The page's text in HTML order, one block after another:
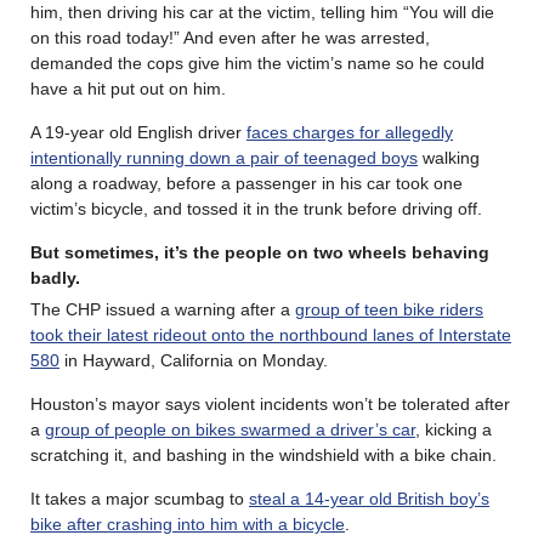
him, then driving his car at the victim, telling him “You will die
on this road today!” And even after he was arrested,
demanded the cops give him the victim’s name so he could
have a hit put out on him.
A 19-year old English driver faces charges for allegedly
intentionally running down a pair of teenaged boys walking
along a roadway, before a passenger in his car took one
victim’s bicycle, and tossed it in the trunk before driving off.
But sometimes, it’s the people on two wheels behaving
badly.
The CHP issued a warning after a group of teen bike riders
took their latest rideout onto the northbound lanes of Interstate
580 in Hayward, California on Monday.
Houston’s mayor says violent incidents won’t be tolerated after
a group of people on bikes swarmed a driver’s car, kicking a
scratching it, and bashing in the windshield with a bike chain.
It takes a major scumbag to steal a 14-year old British boy’s
bike after crashing into him with a bicycle